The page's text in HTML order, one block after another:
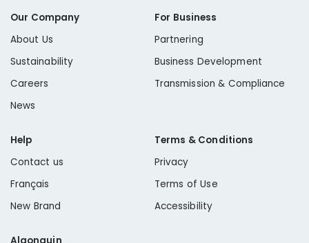
Our Company
About Us
Sustainability
Careers
News
For Business
Partnering
Business Development
Transmission & Compliance
Help
Contact us
Français
New Brand
Terms & Conditions
Privacy
Terms of Use
Accessibility